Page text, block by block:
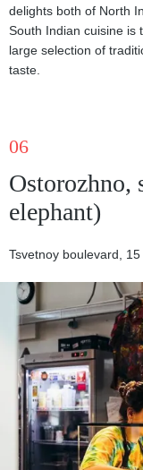
delights both of North
South Indian cuisine is
large selection of
taste.
06
Ostorozhno,
elephant)
Tsvetnoy boulevard, 15